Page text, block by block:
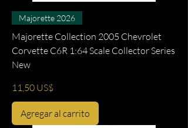
Majorette 2026
Majorette Collection 2005 Chevrolet
Corvette C6R 1:64 Scale Collector Series
New
Precio
11,50 US$
Agregar al carrito